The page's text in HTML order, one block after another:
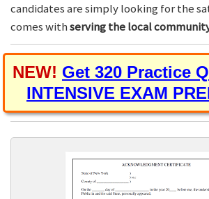
candidates are simply looking for the
comes withserving the local
NEW! Get 320 Practice
INTENSIVE EXAM